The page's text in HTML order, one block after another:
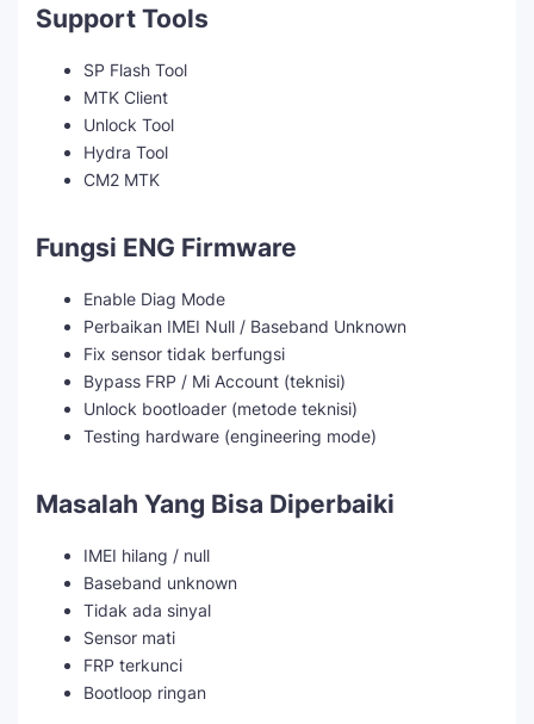
Support Tools
SP Flash Tool
MTK Client
Unlock Tool
Hydra Tool
CM2 MTK
Fungsi ENG Firmware
Enable Diag Mode
Perbaikan IMEI Null / Baseband Unknown
Fix sensor tidak berfungsi
Bypass FRP / Mi Account (teknisi)
Unlock bootloader (metode teknisi)
Testing hardware (engineering mode)
Masalah Yang Bisa Diperbaiki
IMEI hilang / null
Baseband unknown
Tidak ada sinyal
Sensor mati
FRP terkunci
Bootloop ringan